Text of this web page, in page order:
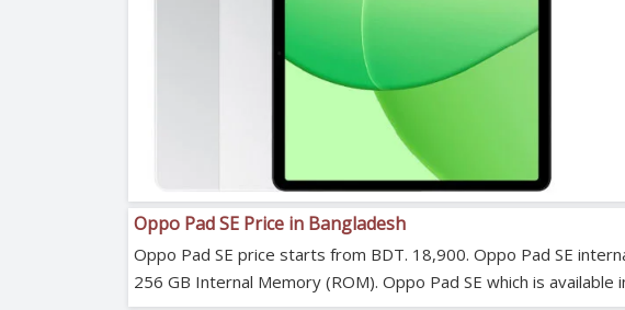
Oppo Pad SE Price in Bangladesh
Oppo Pad SE price starts from BDT. 18,900. Oppo Pad SE
256 GB Internal Memory (ROM). Oppo Pad SE which is available